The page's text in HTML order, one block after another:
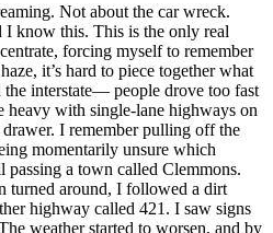
Not about the car wreck.
I know this. This is the only real
forcing myself to remember
it’s hard to piece together what
the interstate— people drove too fast
with single-lane highways on
I remember pulling off the
momentarily unsure which
a town called Clemmons.
turned around, I followed a dirt
highway called 421. I saw signs
weather started to worsen, and by